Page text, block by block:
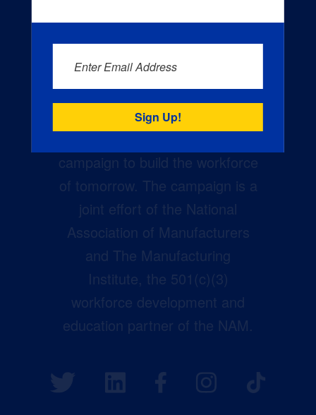
Creators Wanted is the
campaign to build the workforce
of tomorrow. The campaign is a
joint effort of the National
Association of Manufacturers
and The Manufacturing
Institute, the 501(c)(3)
workforce development and
education partner of the NAM.
Enter Email Address